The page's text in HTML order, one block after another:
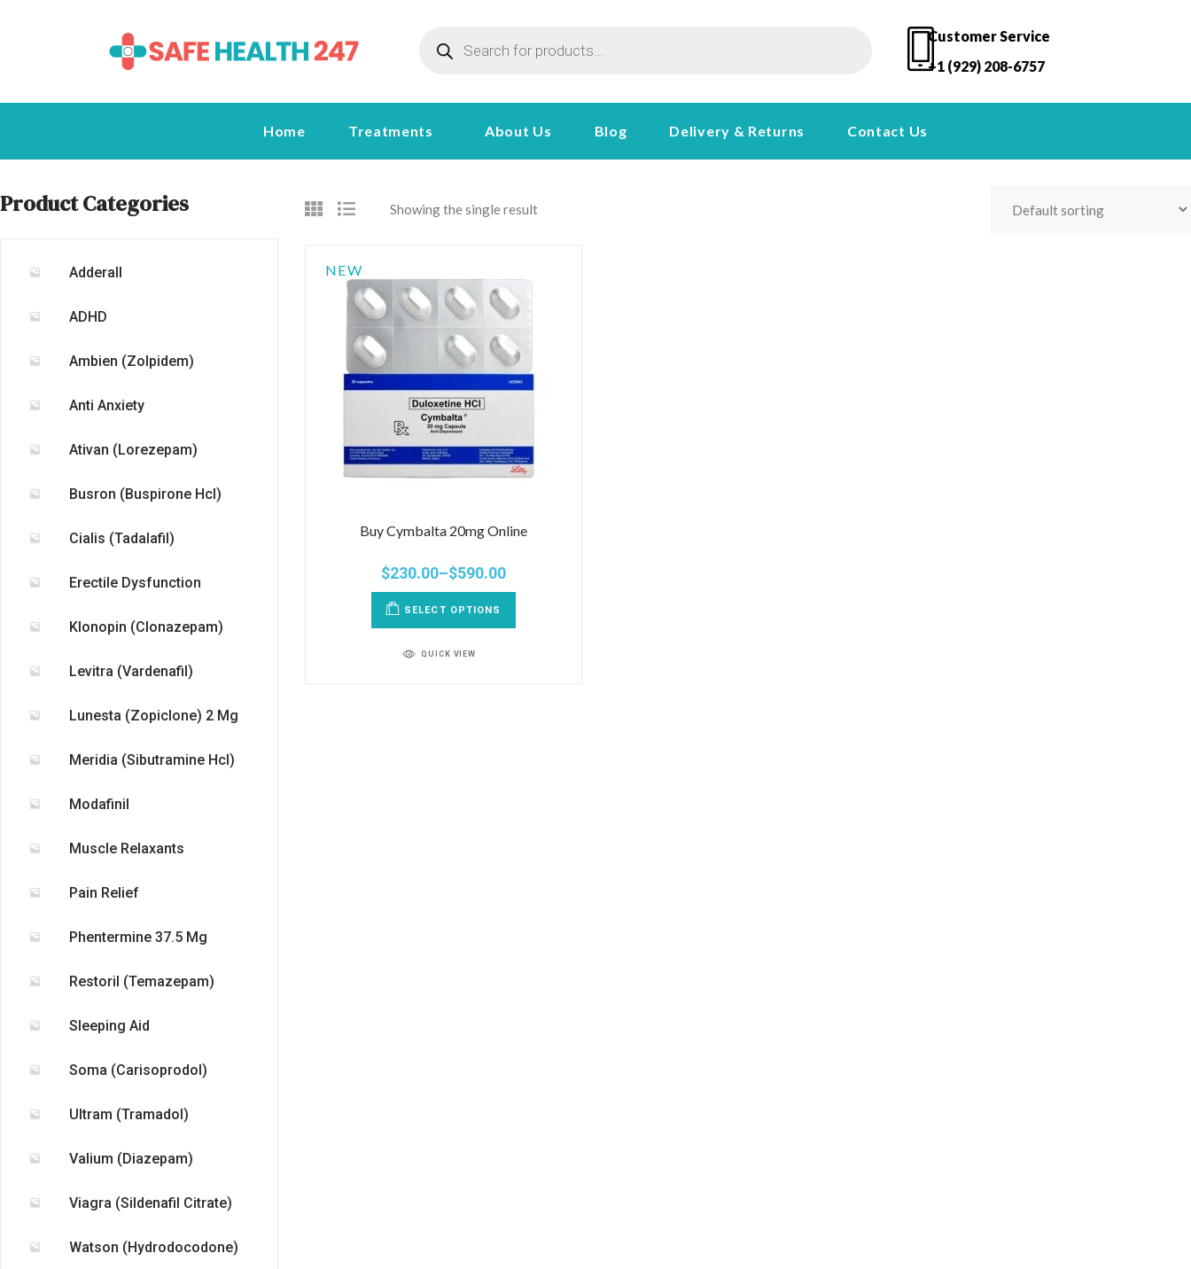
Customer Service
+1 (929) 208-6757
Home Treatments About Us Blog Delivery & Returns Contact Us
Showing the single result
NEW
Buy Cymbalta 20mg Online
$230.00–$590.00
SELECT OPTIONS
QUICK VIEW
Product Categories
Adderall
ADHD
Ambien (Zolpidem)
Anti Anxiety
Ativan (Lorezepam)
Busron (Buspirone Hcl)
Cialis (Tadalafil)
Erectile Dysfunction
Klonopin (Clonazepam)
Levitra (Vardenafil)
Lunesta (Zopiclone) 2 Mg
Meridia (Sibutramine Hcl)
Modafinil
Muscle Relaxants
Pain Relief
Phentermine 37.5 Mg
Restoril (Temazepam)
Sleeping Aid
Soma (Carisoprodol)
Ultram (Tramadol)
Valium (Diazepam)
Viagra (Sildenafil Citrate)
Watson (Hydrodocodone)